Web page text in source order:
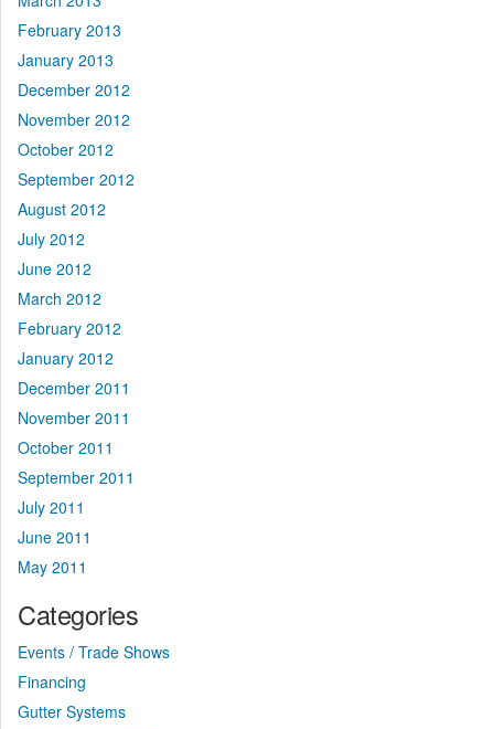
February 2013
January 2013
December 2012
November 2012
October 2012
September 2012
August 2012
July 2012
June 2012
March 2012
February 2012
January 2012
December 2011
November 2011
October 2011
September 2011
July 2011
June 2011
May 2011
Categories
Events / Trade Shows
Financing
Gutter Systems